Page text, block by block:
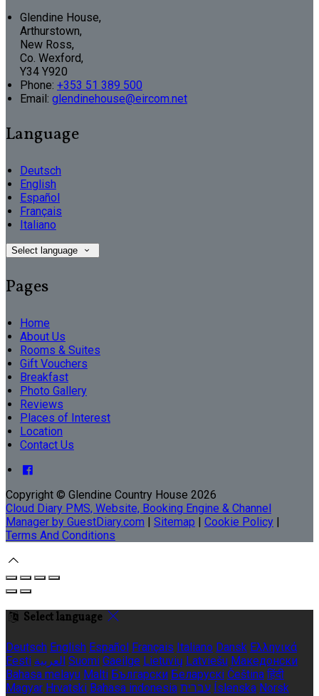
Glendine House,
Arthurstown,
New Ross,
Co. Wexford,
Y34 Y920
Phone: +353 51 389 500
Email: glendinehouse@eircom.net
Language
Deutsch
English
Español
Français
Italiano
Select language
Pages
Home
About Us
Rooms & Suites
Gift Vouchers
Breakfast
Photo Gallery
Reviews
Places of Interest
Location
Contact Us
Copyright © Glendine Country House 2026
Cloud Diary PMS, Website, Booking Engine & Channel
Manager by GuestDiary.com
Sitemap Cookie Policy
Terms And Conditions
Select language
Deutsch English Español Français Italiano Dansk Ελληνικά
Eesti العربية Suomi Gaeilge Lietuvių Latviešu Македонски
Bahasa melayu Malti Български Беларускі Čeština हिंदी
Magyar Hrvatski Bahasa indonesia עברית Íslenska Norsk